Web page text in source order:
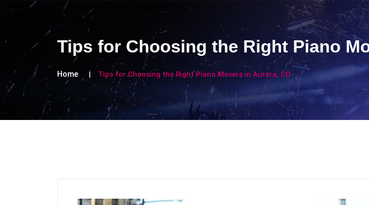
Tips for Choosing the Right Piano
Home Tips for Choosing the Right Piano Movers in Aurora, CO